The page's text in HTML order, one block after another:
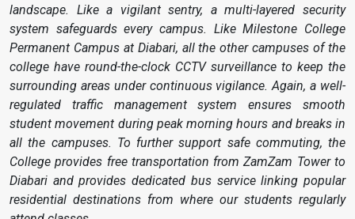
landscape. Like a vigilant sentry, a multi-layered security
system safeguards every campus. Like Milestone College
Permanent Campus at Diabari, all the other campuses of the
college have round-the-clock CCTV surveillance to keep the
surrounding areas under continuous vigilance. Again, a well-
regulated traffic management system ensures smooth
student movement during peak morning hours and breaks in
all the campuses. To further support safe commuting, the
College provides free transportation from ZamZam Tower to
Diabari and provides dedicated bus service linking popular
residential destinations from where our students regularly